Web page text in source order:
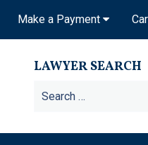
Make a Payment
LAWYER SEARCH
Search